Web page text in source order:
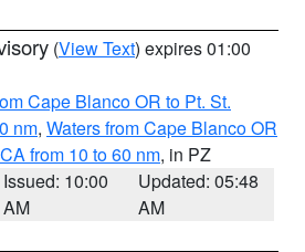
(View Text) expires 01:00
Cape Blanco OR to Pt. St.
nm, Waters from Cape Blanco OR
from 10 to 60 nm, in PZ
Issued: 10:00
AM
Updated: 05:48
AM